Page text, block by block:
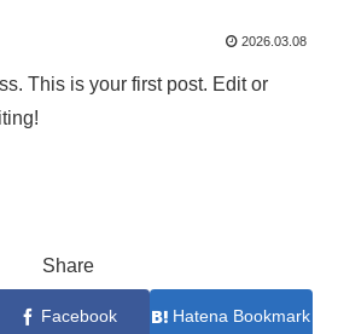
2026.03.08
This is your first post. Edit or
Share
Facebook Hatena Bookmark